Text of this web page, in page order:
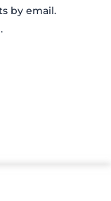
by email.